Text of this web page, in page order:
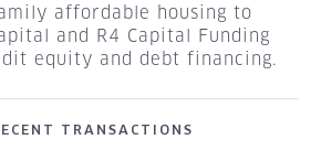
affordable housing to
and R4 Capital Funding
equity and debt financing.
TRANSACTIONS